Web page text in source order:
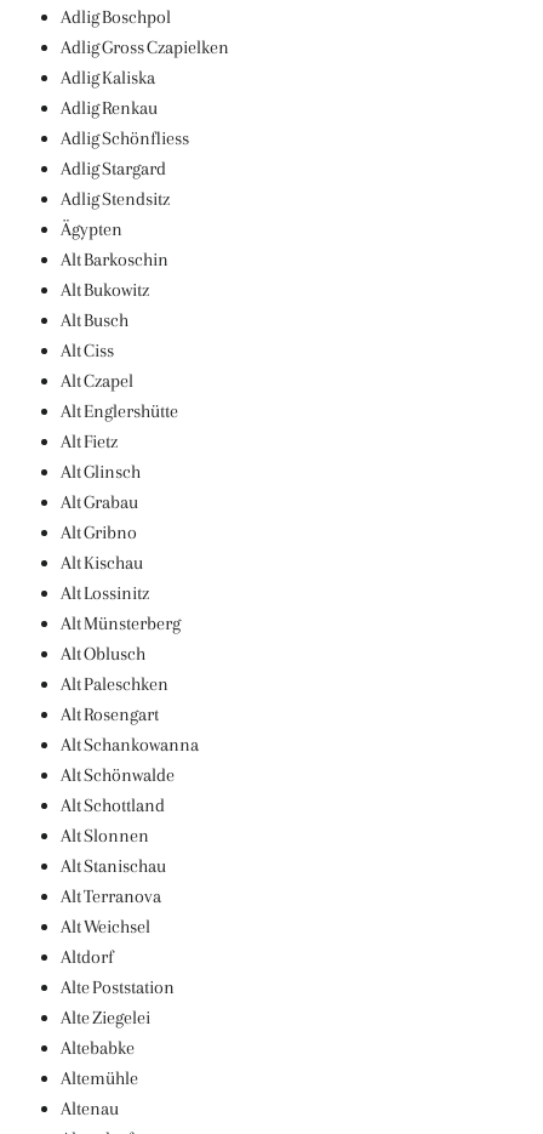
Adlig Boschpol
Adlig Gross Czapielken
Adlig Kaliska
Adlig Renkau
Adlig Schönfliess
Adlig Stargard
Adlig Stendsitz
Ägypten
Alt Barkoschin
Alt Bukowitz
Alt Busch
Alt Ciss
Alt Czapel
Alt Englershütte
Alt Fietz
Alt Glinsch
Alt Grabau
Alt Gribno
Alt Kischau
Alt Lossinitz
Alt Münsterberg
Alt Oblusch
Alt Paleschken
Alt Rosengart
Alt Schankowanna
Alt Schönwalde
Alt Schottland
Alt Slonnen
Alt Stanischau
Alt Terranova
Alt Weichsel
Altdorf
Alte Poststation
Alte Ziegelei
Altebabke
Altemühle
Altenau